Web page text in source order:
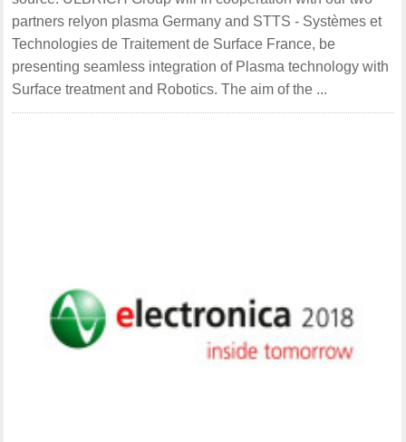
partners relyon plasma Germany and STTS - Systèmes et
Technologies de Traitement de Surface France, be
presenting seamless integration of Plasma technology with
Surface treatment and Robotics. The aim of the ...